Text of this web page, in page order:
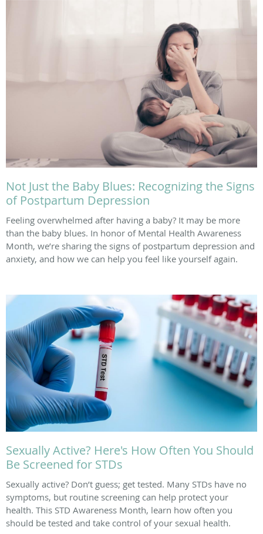
Not Just the Baby Blues: Recognizing the Signs
of Postpartum Depression
Feeling overwhelmed after having a baby? It may be more
than the baby blues. In honor of Mental Health Awareness
Month, we’re sharing the signs of postpartum depression and
anxiety, and how we can help you feel like yourself again.
Sexually Active? Here's How Often You Should
Be Screened for STDs
Sexually active? Don’t guess; get tested. Many STDs have no
symptoms, but routine screening can help protect your
health. This STD Awareness Month, learn how often you
should be tested and take control of your sexual health.